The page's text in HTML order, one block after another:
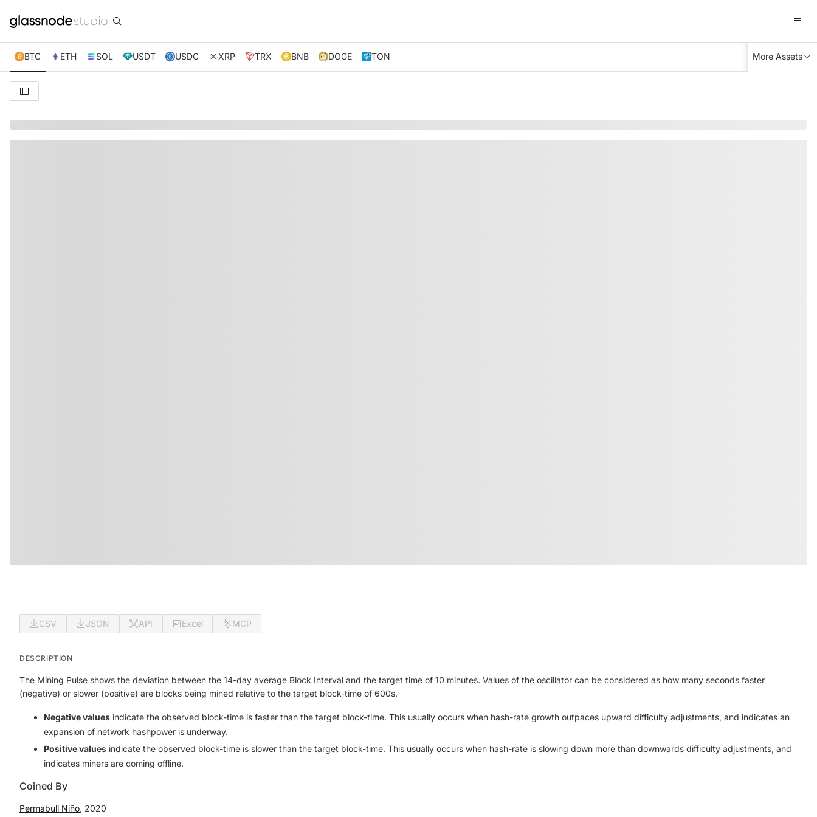
BTC ETH SOL USDT USDC XRP TRX BNB DOGE TON More Assets
CSV JSON API Excel MCP
DESCRIPTION
The Mining Pulse shows the deviation between the 14-day average Block Interval and the target time of 10 minutes. Values of the oscillator can be considered as how many seconds faster
(negative) or slower (positive) are blocks being mined relative to the target block-time of 600s.
Negative values indicate the observed block-time is faster than the target block-time. This usually occurs when hash-rate growth outpaces upward difficulty adjustments, and indicates an
expansion of network hashpower is underway.
Positive values indicate the observed block-time is slower than the target block-time. This usually occurs when hash-rate is slowing down more than downwards difficulty adjustments, and
indicates miners are coming offline.
Coined By
Permabull Niño, 2020